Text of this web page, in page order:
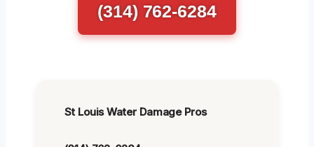
(314) 762-6284
St Louis Water Damage Pros